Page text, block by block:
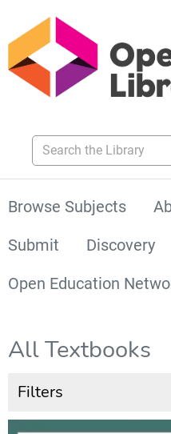
Search the Library
Browse Subjects
Submit
Discovery
Open Education
All Textbooks
Filters